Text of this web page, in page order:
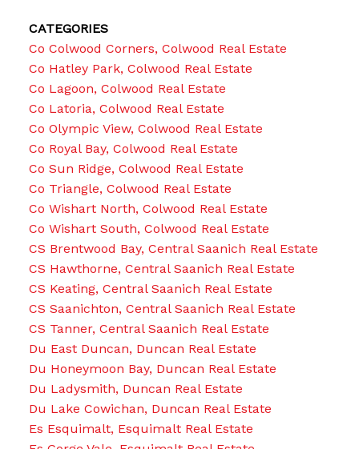
CATEGORIES
Co Colwood Corners, Colwood Real Estate
Co Hatley Park, Colwood Real Estate
Co Lagoon, Colwood Real Estate
Co Latoria, Colwood Real Estate
Co Olympic View, Colwood Real Estate
Co Royal Bay, Colwood Real Estate
Co Sun Ridge, Colwood Real Estate
Co Triangle, Colwood Real Estate
Co Wishart North, Colwood Real Estate
Co Wishart South, Colwood Real Estate
CS Brentwood Bay, Central Saanich Real Estate
CS Hawthorne, Central Saanich Real Estate
CS Keating, Central Saanich Real Estate
CS Saanichton, Central Saanich Real Estate
CS Tanner, Central Saanich Real Estate
Du East Duncan, Duncan Real Estate
Du Honeymoon Bay, Duncan Real Estate
Du Ladysmith, Duncan Real Estate
Du Lake Cowichan, Duncan Real Estate
Es Esquimalt, Esquimalt Real Estate